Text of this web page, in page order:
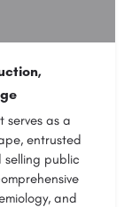
serves as a
entrusted
public
and